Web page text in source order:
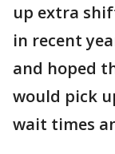
up extra
in recent
and hoped
would pick
wait times